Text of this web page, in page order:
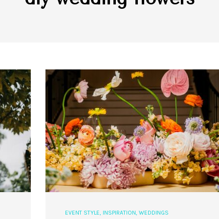
EVENT STYLE, INSPIRATION, WEDDINGS